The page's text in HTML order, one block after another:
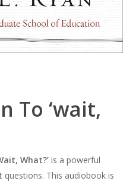
To ‘wait,
What?’is a powerful
questions. This audiobook is